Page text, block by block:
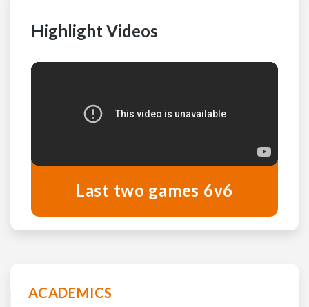
Highlight Videos
Last two games 6v6
ACADEMICS